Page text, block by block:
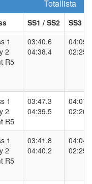
Totallista
SS1 / SS2 SS3
1
2
R5
03:40.6
04:38.4
1
2
R5
03:47.3
04:39.5
1
2
R5
03:41.8
04:40.2